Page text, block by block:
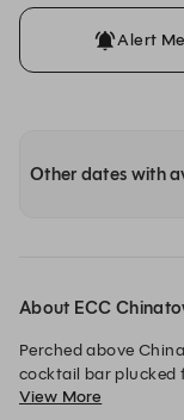
Alert Me
Other dates with
About ECC
Perched above
cocktail bar plucked
designer Dorothée
View More